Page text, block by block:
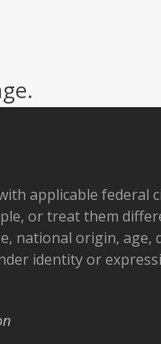
applicable federal
or treat them
national origin, age,
identity or